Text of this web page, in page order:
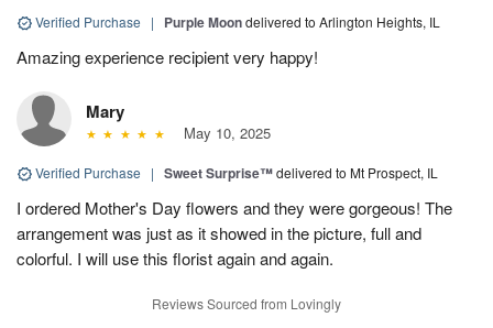
Verified Purchase | Purple Moondelivered to Arlington Heights, IL
Amazing experience recipient very happy!
Mary
May 10, 2025
Verified Purchase | Sweet Surprise™delivered to Mt Prospect, IL
I ordered Mother's Day flowers and they were gorgeous! The
arrangement was just as it showed in the picture, full and
colorful. I will use this florist again and again.
Reviews Sourced from Lovingly